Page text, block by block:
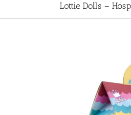
Lottie Dolls –